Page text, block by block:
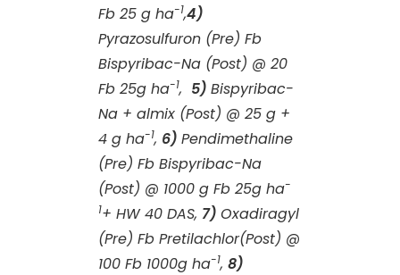
Fb 25 g ha-1,4)
Pyrazosulfuron (Pre) Fb
Bispyribac-Na (Post) @ 20
Fb 25g ha-1, 5) Bispyribac-
Na + almix (Post) @ 25 g +
4 g ha-1, 6) Pendimethaline
(Pre) Fb Bispyribac-Na
(Post) @ 1000 g Fb 25g ha-
1+ HW 40 DAS, 7) Oxadiragyl
(Pre) Fb Pretilachlor(Post) @
100 Fb 1000g ha-1, 8)